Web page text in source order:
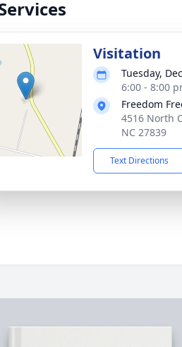
Visitation
Tuesday,
6:00 - 8:00
Freedom
4516 North
NC 27839
Text Directions